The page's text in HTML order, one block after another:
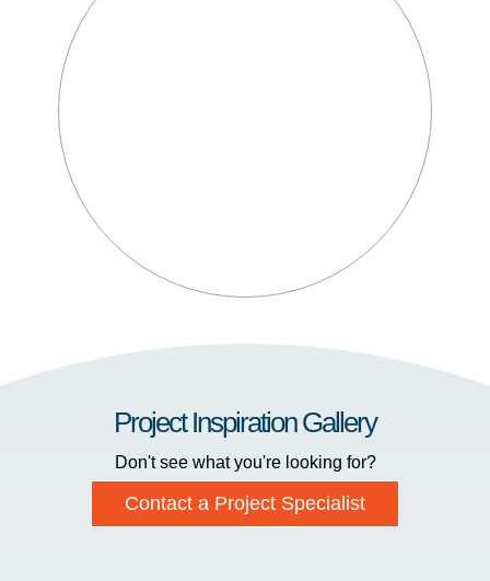
Project Inspiration Gallery
Don't see what you're looking for?
Contact a Project Specialist